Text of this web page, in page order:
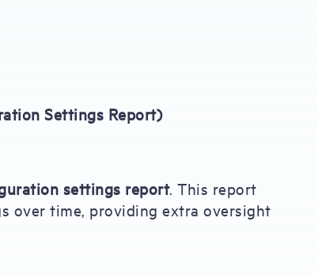
Settings Report)
settings report. This report
over time, providing extra oversight